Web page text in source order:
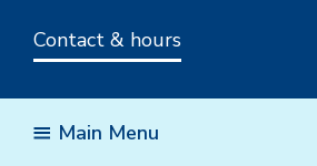
Contact & hours
Main Menu